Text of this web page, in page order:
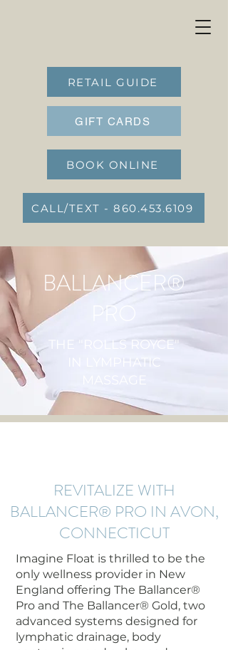
RETAIL GUIDE
GIFT CARDS
BOOK ONLINE
CALL/TEXT - 860.453.6109
BALLANCER®
PRO
THE "ROLLS ROYCE"
IN LYMPHATIC
REVITALIZE WITH
BALLANCER® PRO IN AVON,
CONNECTICUT
Imagine Float is thrilled to be the
only wellness provider in New
England offering The Ballancer®
Pro and The Ballancer® Gold, two
advanced systems designed for
lymphatic drainage, body